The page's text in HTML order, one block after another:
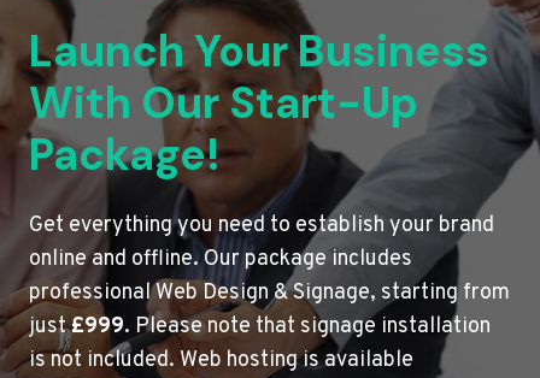
Launch Your Business
With Our Start-Up
Package!
Get everything you need to establish your brand
online and offline. Our package includes
professional Web Design & Signage, starting from
just£999. Please note that signage installation
is not included. Web hosting is available